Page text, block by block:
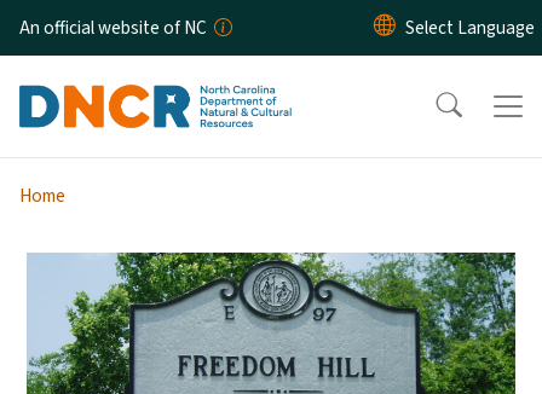
Skip to main content
An official website of NC
Home